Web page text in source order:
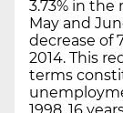
3.73% in
May and
decrease of
2014. This
terms